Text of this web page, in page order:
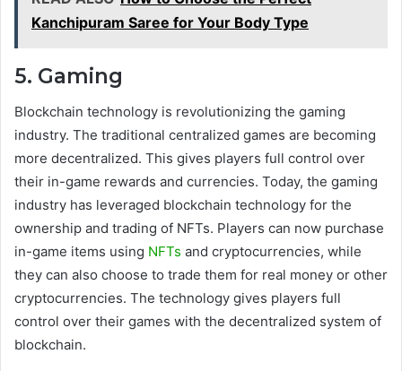
Kanchipuram Saree for Your Body Type
5. Gaming
Blockchain technology is revolutionizing the gaming
industry. The traditional centralized games are becoming
more decentralized. This gives players full control over
their in-game rewards and currencies. Today, the gaming
industry has leveraged blockchain technology for the
ownership and trading of NFTs. Players can now purchase
in-game items using NFTs and cryptocurrencies, while
they can also choose to trade them for real money or other
cryptocurrencies. The technology gives players full
control over their games with the decentralized system of
blockchain.